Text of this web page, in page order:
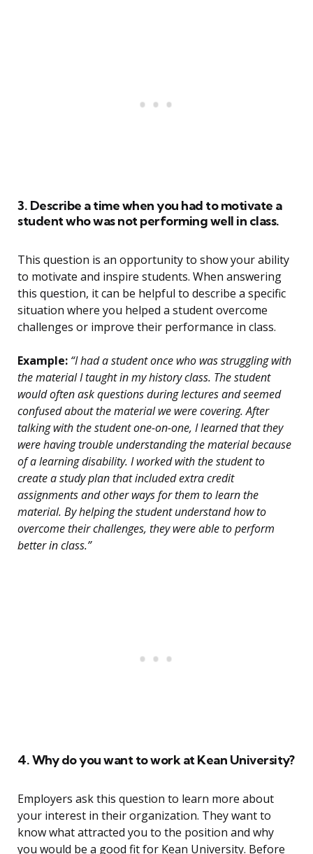
3. Describe a time when you had to motivate a
student who was not performing well in class.
This question is an opportunity to show your ability
to motivate and inspire students. When answering
this question, it can be helpful to describe a specific
situation where you helped a student overcome
challenges or improve their performance in class.
Example: “I had a student once who was struggling with
the material I taught in my history class. The student
would often ask questions during lectures and seemed
confused about the material we were covering. After
talking with the student one-on-one, I learned that they
were having trouble understanding the material because
of a learning disability. I worked with the student to
create a study plan that included extra credit
assignments and other ways for them to learn the
material. By helping the student understand how to
overcome their challenges, they were able to perform
better in class.”
4. Why do you want to work at Kean University?
Employers ask this question to learn more about
your interest in their organization. They want to
know what attracted you to the position and why
you would be a good fit for Kean University. Before